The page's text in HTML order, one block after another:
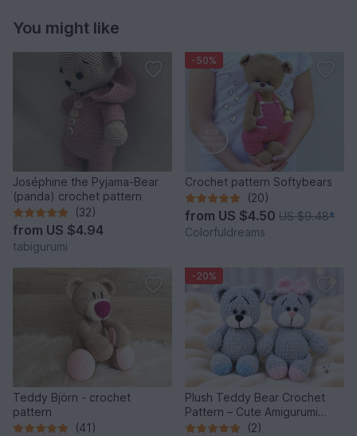
You might like
Joséphine the Pyjama-Bear
(panda) crochet pattern
(32)
from US $4.94
tabigurumi
-50%
Crochet pattern Softybears
(20)
from US $4.50 US $9.48*
Colorfuldreams
Teddy Björn - crochet
pattern
(41)
-20%
Plush Teddy Bear Crochet
Pattern – Cute Amigurumi
Bear PDF Tutorial
(2)